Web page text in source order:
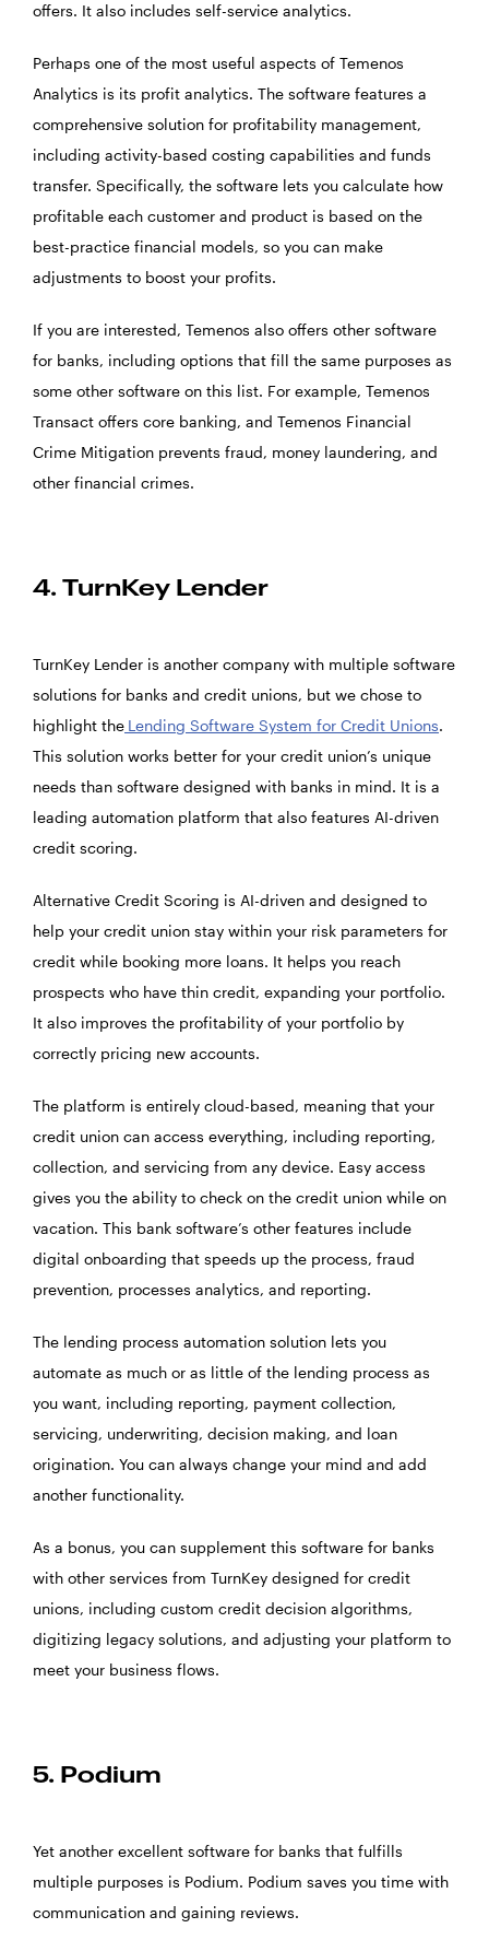
offers. It also includes self-service analytics.
Perhaps one of the most useful aspects of Temenos
Analytics is its profit analytics. The software features a
comprehensive solution for profitability management,
including activity-based costing capabilities and funds
transfer. Specifically, the software lets you calculate how
profitable each customer and product is based on the
best-practice financial models, so you can make
adjustments to boost your profits.
If you are interested, Temenos also offers other software
for banks, including options that fill the same purposes as
some other software on this list. For example, Temenos
Transact offers core banking, and Temenos Financial
Crime Mitigation prevents fraud, money laundering, and
other financial crimes.
4. TurnKey Lender
TurnKey Lender is another company with multiple software
solutions for banks and credit unions, but we chose to
highlight the Lending Software System for Credit Unions.
This solution works better for your credit union’s unique
needs than software designed with banks in mind. It is a
leading automation platform that also features AI-driven
credit scoring.
Alternative Credit Scoring is AI-driven and designed to
help your credit union stay within your risk parameters for
credit while booking more loans. It helps you reach
prospects who have thin credit, expanding your portfolio.
It also improves the profitability of your portfolio by
correctly pricing new accounts.
The platform is entirely cloud-based, meaning that your
credit union can access everything, including reporting,
collection, and servicing from any device. Easy access
gives you the ability to check on the credit union while on
vacation. This bank software’s other features include
digital onboarding that speeds up the process, fraud
prevention, processes analytics, and reporting.
The lending process automation solution lets you
automate as much or as little of the lending process as
you want, including reporting, payment collection,
servicing, underwriting, decision making, and loan
origination. You can always change your mind and add
another functionality.
As a bonus, you can supplement this software for banks
with other services from TurnKey designed for credit
unions, including custom credit decision algorithms,
digitizing legacy solutions, and adjusting your platform to
meet your business flows.
5. Podium
Yet another excellent software for banks that fulfills
multiple purposes is Podium. Podium saves you time with
communication and gaining reviews.